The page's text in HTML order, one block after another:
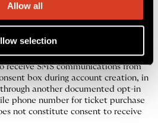
Allow all
selection
SMS text messaging to
about upcoming concerts, including
updates related to performances
are sent only to patrons who
receive SMS communications from
box during account creation, in
another documented opt-in
phone number for ticket purchase
not constitute consent to receive